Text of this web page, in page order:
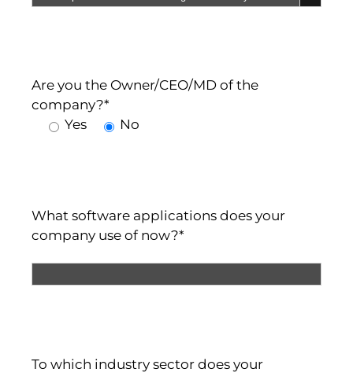
Are you the Owner/CEO/MD of the
company?*
Yes
No
What software applications does your
company use of now?*
To which industry sector does your